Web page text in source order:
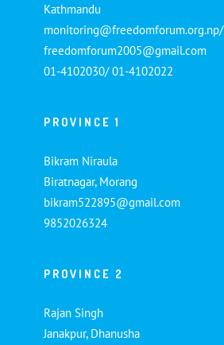
Kathmandu
monitoring@freedomforum.org.np/
freedomforum2005@gmail.com
01-4102030/ 01-4102022
PROVINCE 1
Bikram Niraula
Biratnagar, Morang
bikram522895@gmail.com
9852026324
PROVINCE 2
Rajan Singh
Janakpur, Dhanusha